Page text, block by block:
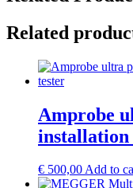
Related
Amprobe
€ 500,00Add to